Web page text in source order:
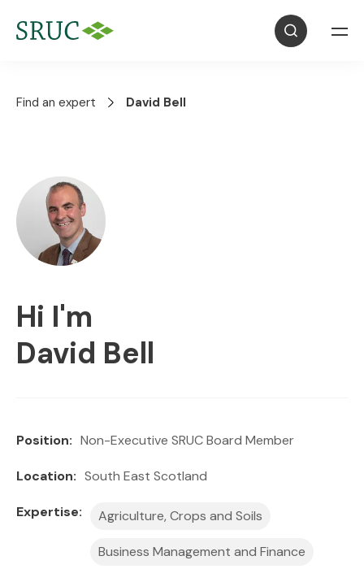
Find an expert David Bell
Hi I'm
David Bell
Position: Non-Executive SRUC Board Member
Location: South East Scotland
Expertise: Agriculture, Crops and Soils
Business Management and Finance